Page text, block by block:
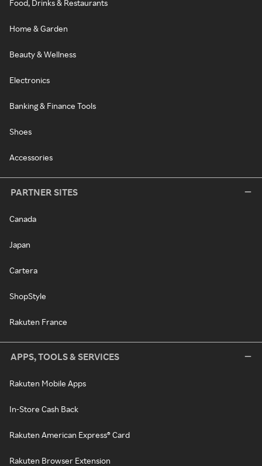
Food, Drinks & Restaurants
Home & Garden
Beauty & Wellness
Electronics
Banking & Finance Tools
Shoes
Accessories
PARTNER SITES
Canada
Japan
Cartera
ShopStyle
Rakuten France
APPS, TOOLS & SERVICES
Rakuten Mobile Apps
In-Store Cash Back
Rakuten American Express® Card
Rakuten Browser Extension